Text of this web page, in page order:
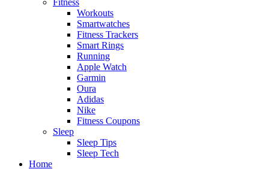
Workouts
Smartwatches
Fitness Trackers
Smart Rings
Running
Apple Watch
Garmin
Oura
Adidas
Nike
Fitness Coupons
Sleep
Sleep Tips
Sleep Tech
Home